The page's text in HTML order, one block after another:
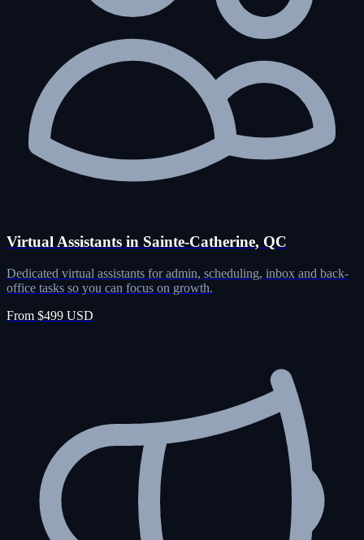
Virtual Assistants in Sainte-Catherine, QC
Dedicated virtual assistants for admin, scheduling, inbox and back-
office tasks so you can focus on growth.
From $499 USD